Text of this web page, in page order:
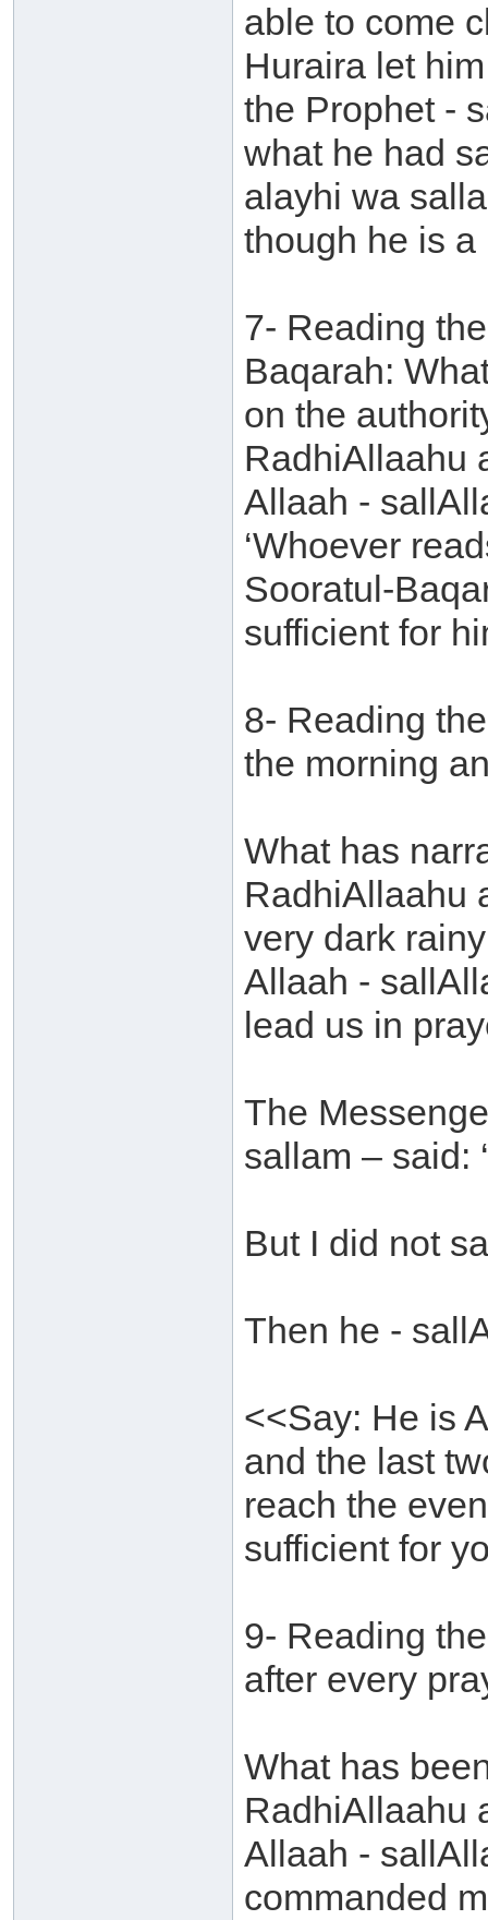
able to come
Huraira let
the Prophet -
what he had
alayhi wa
though he is a
7- Reading
Baqarah:
on the
RadhiAllaahu
Allaah -
‘Whoever
Sooratul-
sufficient for
8- Reading
the morning
What has
RadhiAllaahu
very dark
Allaah -
lead us in
The
sallam – said:
But I did not
Then he -
<<Say: He is
and the last
reach the
sufficient for
9- Reading
after every
What has
RadhiAllaahu
Allaah -
commanded